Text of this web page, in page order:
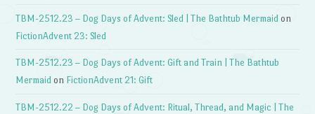
TBM-2512.23 – Dog Days of Advent: Sled | The Bathtub Mermaid on
FictionAdvent 23: Sled
TBM-2512.23 – Dog Days of Advent: Gift and Train | The Bathtub
Mermaid on FictionAdvent 21: Gift
TBM-2512.22 – Dog Days of Advent: Ritual, Thread, and Magic | The